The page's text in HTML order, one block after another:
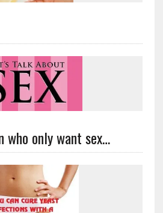
only want sex…